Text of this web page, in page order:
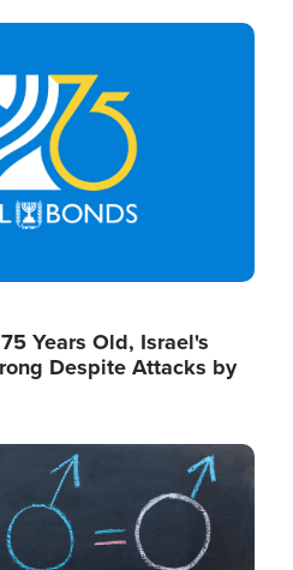
Years Old, Israel's
Despite Attacks by